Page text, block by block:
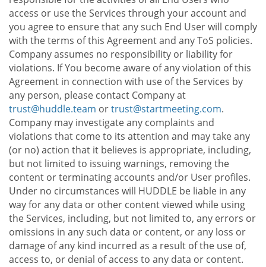
access or use the Services through your account and
you agree to ensure that any such End User will comply
with the terms of this Agreement and any ToS policies.
Company assumes no responsibility or liability for
violations. If You become aware of any violation of this
Agreement in connection with use of the Services by
any person, please contact Company at
trust@huddle.team ortrust@startmeeting.com.
Company may investigate any complaints and
violations that come to its attention and may take any
(or no) action that it believes is appropriate, including,
but not limited to issuing warnings, removing the
content or terminating accounts and/or User profiles.
Under no circumstances will HUDDLE be liable in any
way for any data or other content viewed while using
the Services, including, but not limited to, any errors or
omissions in any such data or content, or any loss or
damage of any kind incurred as a result of the use of,
access to, or denial of access to any data or content.